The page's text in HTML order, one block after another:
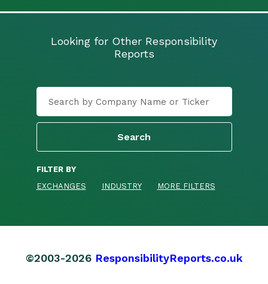
Looking for Other Responsibility
Reports
FILTER BY
EXCHANGES
INDUSTRY MORE FILTERS
©2003-2026 ResponsibilityReports.co.uk